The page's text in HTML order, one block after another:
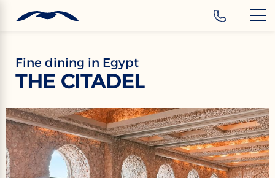
Fine dining in Egypt
THE CITADEL